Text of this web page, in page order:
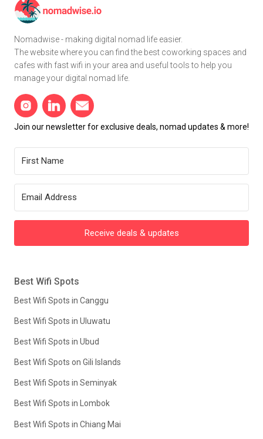
Nomadwise - making digital nomad life easier.
The website where you can find the best coworking spaces and
cafes with fast wifi in your area and useful tools to help you
manage your digital nomad life.
Join our newsletter for exclusive deals, nomad updates & more!
Receive deals & updates
Best Wifi Spots
Best Wifi Spots in Canggu
Best Wifi Spots in Uluwatu
Best Wifi Spots in Ubud
Best Wifi Spots on Gili Islands
Best Wifi Spots in Seminyak
Best Wifi Spots in Lombok
Best Wifi Spots in Chiang Mai